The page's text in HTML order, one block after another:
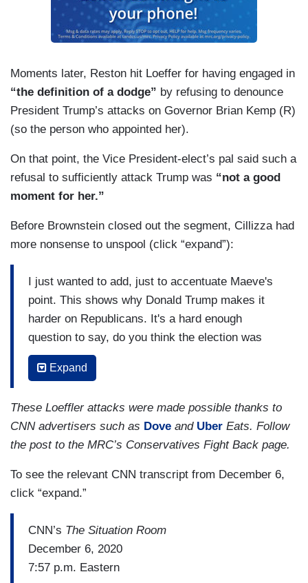
Moments later, Reston hit Loeffer for having engaged in
“the definition of a dodge” by refusing to denounce
President Trump’s attacks on Governor Brian Kemp (R)
(so the person who appointed her).
On that point, the Vice President-elect’s pal said such a
refusal to sufficiently attack Trump was “not a good
moment for her.”
Before Brownstein closed out the segment, Cillizza had
more nonsense to unspool (click “expand”):
I just wanted to add, just to accentuate Maeve's
point. This shows why Donald Trump makes it
harder on Republicans. It's a hard enough
question to say, do you think the election was
rigged, because the President who is of your
party, says it is, even though there's no evidence
President is attacking the Republican governor
and the Republican secretary of state in this
state, that Kelly Loeffler has to say, well, yes,
Brian Kemp did appoint me against Donald
Trump's wishes, I might add. He wanted Doug
hard to thread that needle.
It's impossible to look anything but like you're
waffling because the honest answer is, there's no
Expand
These Loeffler attacks were made possible thanks to
CNN advertisers such as Dove and Uber Eats. Follow
the post to the MRC’s Conservatives Fight Back page.
To see the relevant CNN transcript from December 6,
click “expand.”
CNN’s The Situation Room
December 6, 2020
7:57 p.m. Eastern